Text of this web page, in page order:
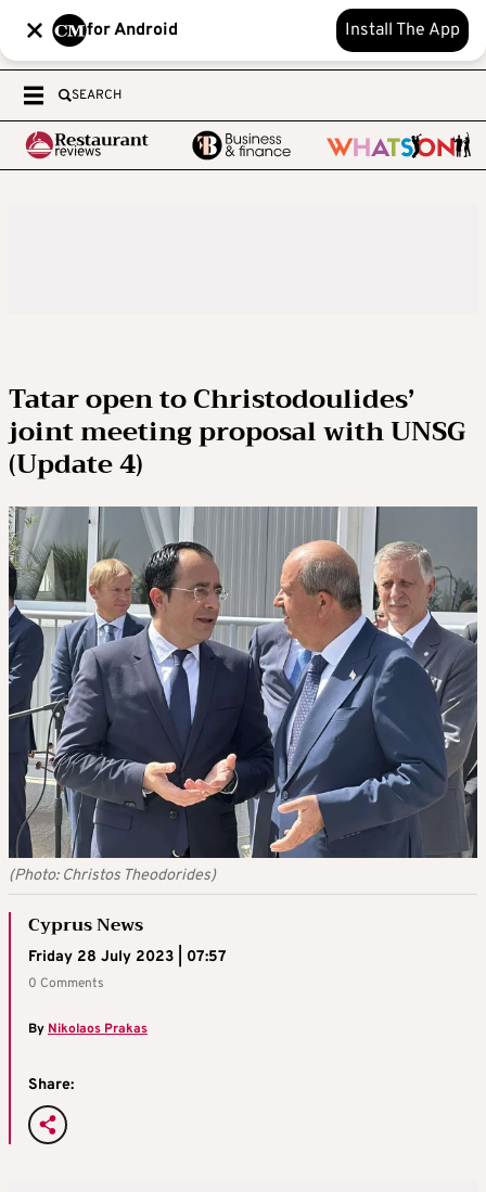
for Android Install The App
SEARCH
Tatar open to Christodoulides’
joint meeting proposal with UNSG
(Update 4)
(Photo: Christos Theodorides)
Cyprus News
Friday 28 July 2023 | 07:57
0 Comments
By Nikolaos Prakas
Share: